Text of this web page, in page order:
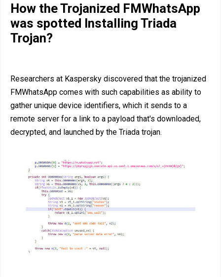
How the Trojanized FMWhatsApp
was spotted Installing Triada
Trojan?
Researchers at Kaspersky discovered that the trojanized
FMWhatsApp comes with such capabilities as ability to
gather unique device identifiers, which it sends to a
remote server for a link to a payload that's downloaded,
decrypted, and launched by the Triada trojan.